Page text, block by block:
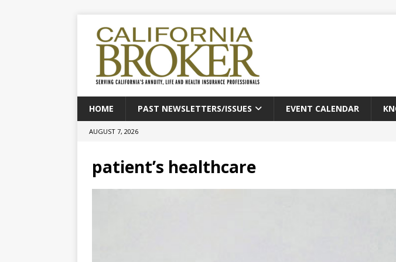
HOME PAST NEWSLETTERS/ISSUES EVENT CALENDAR
AUGUST 7, 2026
patient’s healthcare